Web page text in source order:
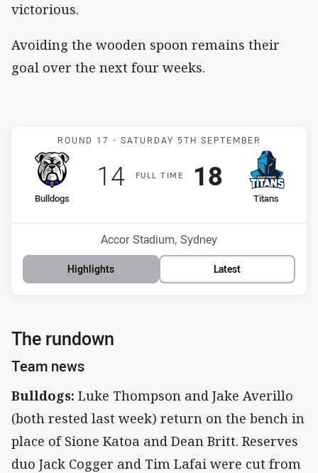
victorious.
Avoiding the wooden spoon remains their
goal over the next four weeks.
Match: Bulldogs v Titans
ROUND 17 - SATURDAY 5TH SEPTEMBER
FULLT IME
home Team
Bulldogs
Position
Scored
14points
away Team
Titans
Scored
18points
Venue:
Accor Stadium, Sydney
Highlights Latest
The rundown
Team news
Bulldogs: Luke Thompson and Jake Averillo
(both rested last week) return on the bench in
place of Sione Katoa and Dean Britt. Reserves
duo Jack Cogger and Tim Lafai were cut from